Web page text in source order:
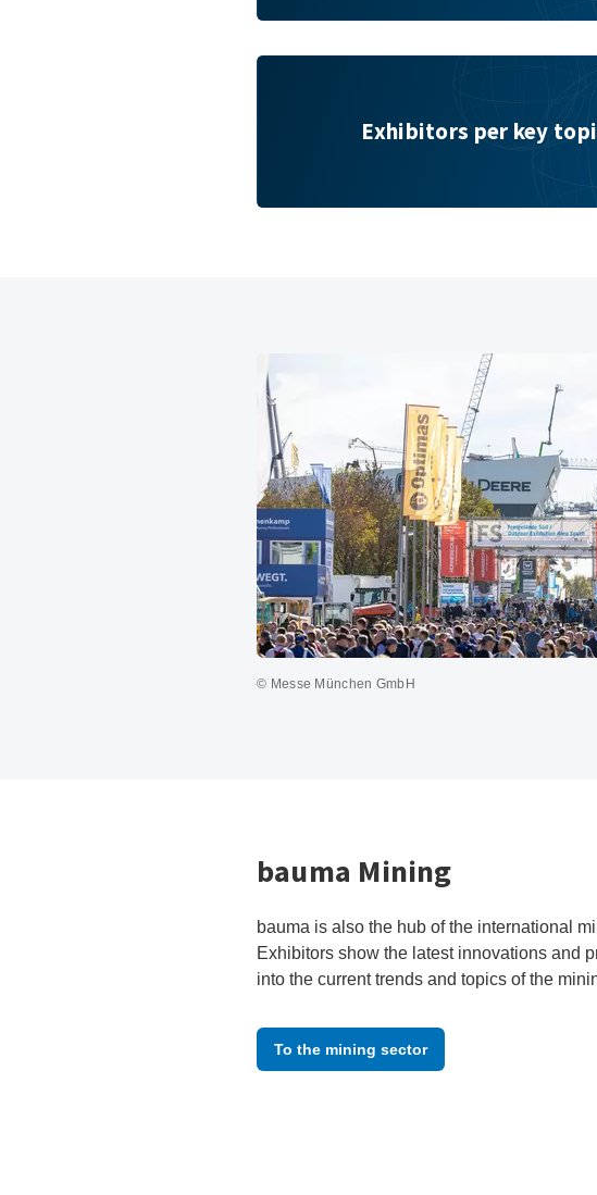
Exhibitors per key topic
Exhibitors per key
© Messe München GmbH
bauma Mining
bauma is also the hub of the international
Exhibitors show the latest innovations and
into the current trends and topics of the
To the mining sector